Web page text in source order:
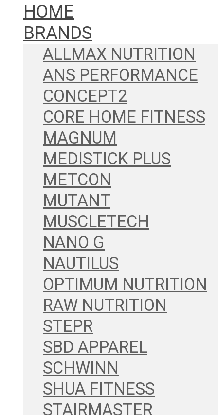
HOME
BRANDS
ALLMAX NUTRITION
ANS PERFORMANCE
CONCEPT2
CORE HOME FITNESS
MAGNUM
MEDISTICK PLUS
METCON
MUTANT
MUSCLETECH
NANO G
NAUTILUS
OPTIMUM NUTRITION
RAW NUTRITION
STEPR
SBD APPAREL
SCHWINN
SHUA FITNESS
STAIRMASTER